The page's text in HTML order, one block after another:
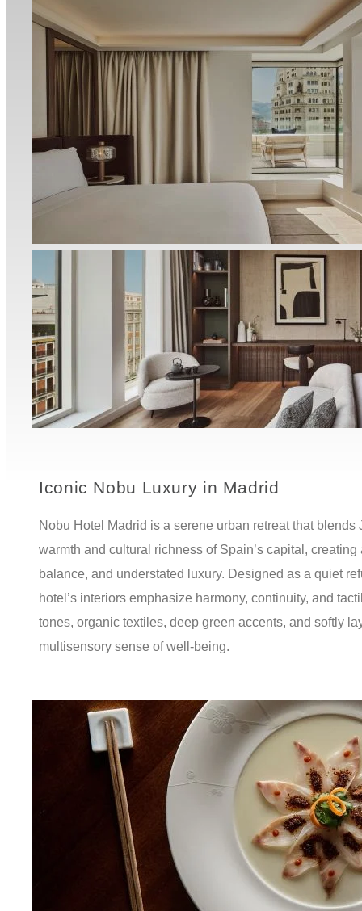
Iconic Nobu Luxury in Madrid
Nobu Hotel Madrid is a serene urban retreat that
warmth and cultural richness of Spain’s capital,
balance, and understated luxury. Designed as a quiet
hotel’s interiors emphasize harmony, continuity, and
tones, organic textiles, deep green accents, and softly
multisensory sense of well-being.